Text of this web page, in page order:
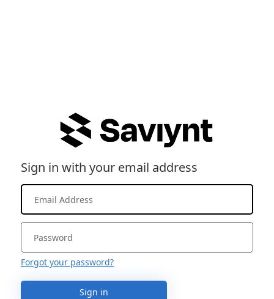
Sign in with your email address
Forgot your password?
Sign in